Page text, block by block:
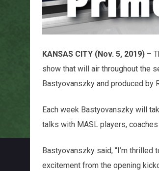
KANSAS CITY (Nov. 5, 2019) –
show that will air throughout the
Bastyovanszky and produced by
Each week Bastyovanszky will
talks with MASL players,
Bastyovanszky said, “I’m
excitement from the opening